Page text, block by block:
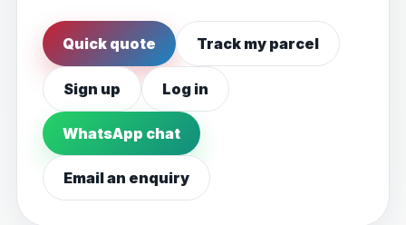
Quick quote Track my parcel
Sign up Log in
WhatsApp chat
Email an enquiry